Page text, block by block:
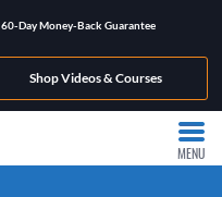
60-Day Money-Back Guarantee
Shop Videos & Courses
MENU